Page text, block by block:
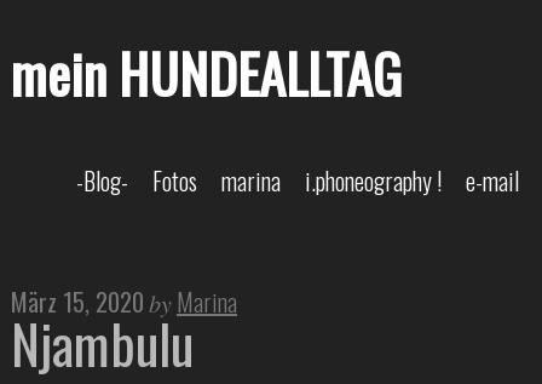
mein HUNDEALLTAG
-Blog- Fotos marina i.phoneography ! e-mail
März 15, 2020byMarina
Njambulu